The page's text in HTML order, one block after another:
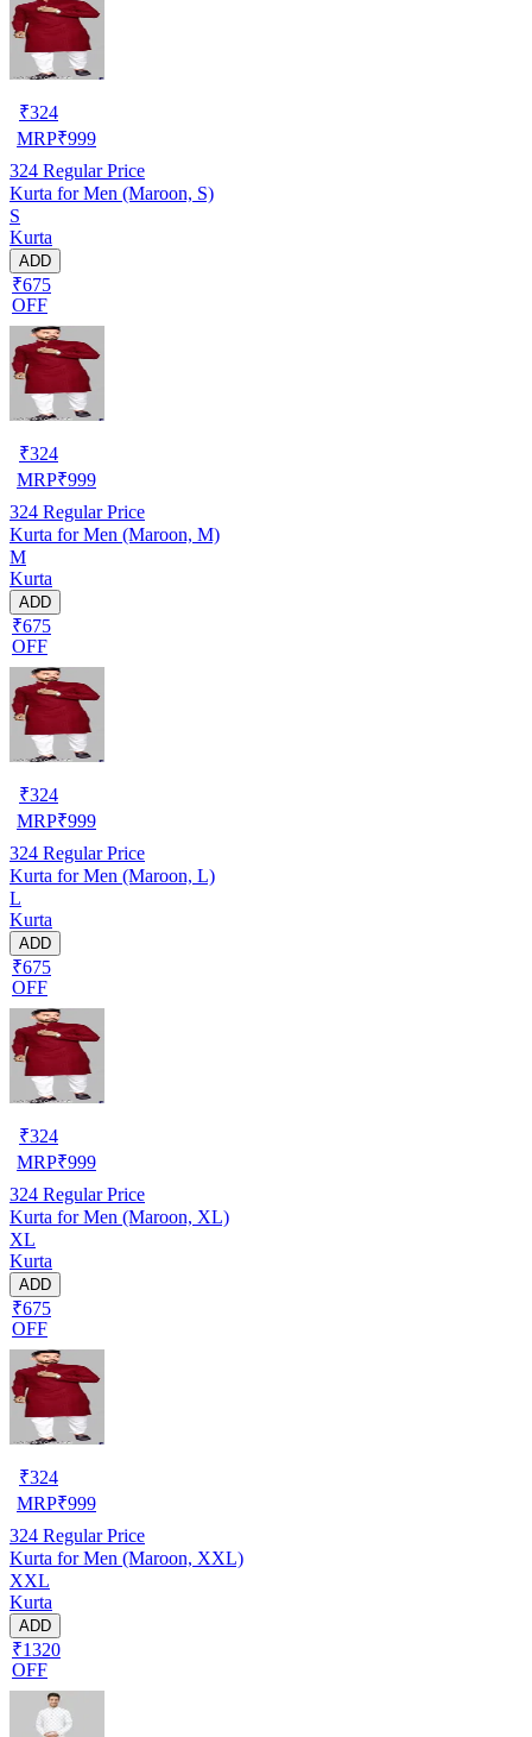
₹324
MRP₹999
324 Regular Price
Kurta for Men (Maroon, S)
S
Kurta
ADD
₹675
OFF
₹324
MRP₹999
324 Regular Price
Kurta for Men (Maroon, M)
M
Kurta
ADD
₹675
OFF
₹324
MRP₹999
324 Regular Price
Kurta for Men (Maroon, L)
L
Kurta
ADD
₹675
OFF
₹324
MRP₹999
324 Regular Price
Kurta for Men (Maroon, XL)
XL
Kurta
ADD
₹675
OFF
₹324
MRP₹999
324 Regular Price
Kurta for Men (Maroon, XXL)
XXL
Kurta
ADD
₹1320
OFF